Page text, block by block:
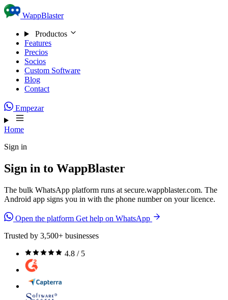
Skip to content
WappBlaster
Productos
Features
Precios
Socios
Custom Software
Blog
Contact
Empezar
Home
Sign in
Sign in to WappBlaster
The bulk WhatsApp platform runs at secure.wappblaster.com. The
Android app signs you in with the phone number on your licence.
Open the platform Get help on WhatsApp
Trusted by 3,500+ businesses
4.8 / 5